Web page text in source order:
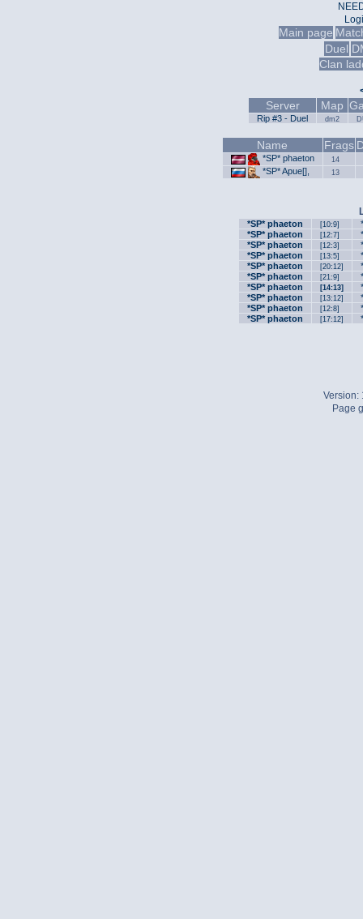
Main page
Duel
Clan
Server Map
Rip #3 - Duel dm2
Name Frags
*SP* phaeton 14
*SP* Apue[], 13
*SP* phaeton [10:9]
*SP* phaeton
[12:7]
*SP* phaeton
[12:3]
*SP* phaeton
[13:5]
*SP* phaeton
[20:12]
*SP* phaeton
[21:9]
*SP* phaeton
[14:13]
*SP* phaeton
[13:12]
*SP* phaeton
[12:8]
*SP* phaeton
[17:12]
Version:
Page